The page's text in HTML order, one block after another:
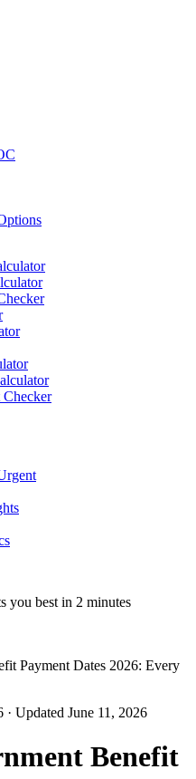
Checker
you best in 2 minutes
Payment Dates 2026: Every
· Updated June 11, 2026
Benefit